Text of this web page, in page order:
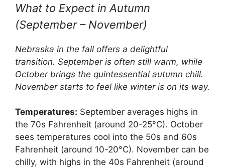
What to Expect in Autumn
(September – November)
Nebraska in the fall offers a delightful
transition. September is often still warm, while
October brings the quintessential autumn chill.
November starts to feel like winter is on its way.
Temperatures: September averages highs in
the 70s Fahrenheit (around 20-25°C). October
sees temperatures cool into the 50s and 60s
Fahrenheit (around 10-20°C). November can be
chilly, with highs in the 40s Fahrenheit (around